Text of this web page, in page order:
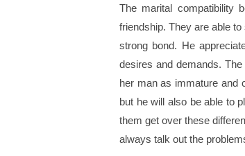
The marital compatibility
friendship. They are able
strong bond. He
desires and demands.
her man as immature and
but he will also be able to
them get over these
always talk out the